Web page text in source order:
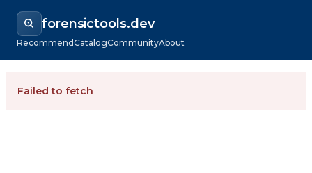
forensictools.dev
RecommendCatalogCommunityAbout
Failed to fetch